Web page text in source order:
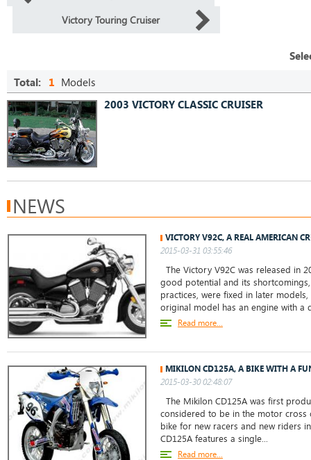
Victory Touring Cruiser
Total: 1 Models
2003 VICTORY CLASSIC CRUISER
NEWS
VICTORY V92C, A REAL AMERICAN
2015-03-31 03:55:46
The Victory V92C was released in
good potential and its
practices, were fixed in later
original model has an engine with a
Read more...
MIKILON CD125A, A BIKE WITH A
2015-03-30 02:48:07
The Mikilon CD125A was first
considered to be in the motor cross
bike for new racers and new riders
CD125A features a single...
Read more...